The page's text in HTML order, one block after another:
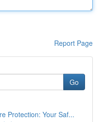
Report Page
Go
Protection: Your Saf...